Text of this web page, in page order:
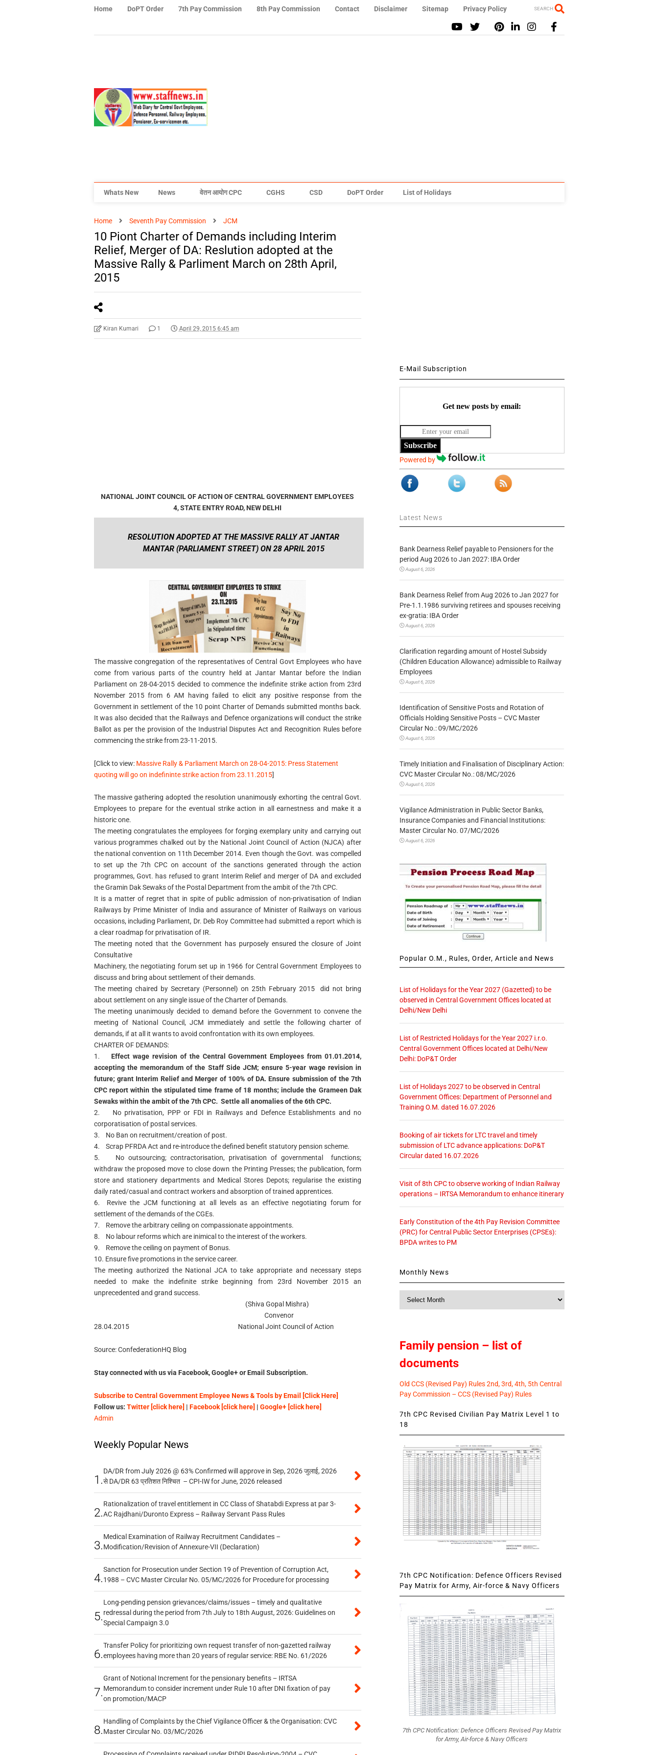
Home DoPT Order 7th Pay Commission 8th Pay Commission Contact Disclaimer Sitemap Privacy Policy SEARCH
Whats New News वेतन आयोग CPC CGHS CSD DoPT Order List of Holidays
Home Seventh Pay Commission JCM
10 Piont Charter of Demands including Interim
Relief, Merger of DA: Reslution adopted at the
Massive Rally & Parliment March on 28th April,
2015
Kiran Kumari 1 April 29, 2015 6:45 am
NATIONAL JOINT COUNCIL OF ACTION OF CENTRAL GOVERNMENT EMPLOYEES
4, STATE ENTRY ROAD, NEW DELHI
RESOLUTION ADOPTED AT THE MASSIVE RALLY AT JANTAR
MANTAR (PARLIAMENT STREET) ON 28 APRIL 2015
The massive congregation of the representatives of Central Govt Employees who have
come from various parts of the country held at Jantar Mantar before the Indian
Parliament on 28-04-2015 decided to commence the indefinite strike action from 23rd
November 2015 from 6 AM having failed to elicit any positive response from the
Government in settlement of the 10 point Charter of Demands submitted months back.
It was also decided that the Railways and Defence organizations will conduct the strike
Ballot as per the provision of the Industrial Disputes Act and Recognition Rules before
commencing the strike from 23-11-2015.
[Click to view: Massive Rally & Parliament March on 28-04-2015: Press Statement
quoting will go on indefininte strike action from 23.11.2015]
The massive gathering adopted the resolution unanimously exhorting the central Govt.
Employees to prepare for the eventual strike action in all earnestness and make it a
historic one.
The meeting congratulates the employees for forging exemplary unity and carrying out
various programmes chalked out by the National Joint Council of Action (NJCA) after
the national convention on 11th December 2014. Even though the Govt. was compelled
to set up the 7th CPC on account of the sanctions generated through the action
programmes, Govt. has refused to grant Interim Relief and merger of DA and excluded
the Gramin Dak Sewaks of the Postal Department from the ambit of the 7th CPC.
It is a matter of regret that in spite of public admission of non-privatisation of Indian
Railways by Prime Minister of India and assurance of Minister of Railways on various
occasions, including Parliament, Dr. Deb Roy Committee had submitted a report which is
a clear roadmap for privatisation of IR.
The meeting noted that the Government has purposely ensured the closure of Joint
Consultative
Machinery, the negotiating forum set up in 1966 for Central Government Employees to
discuss and bring about settlement of their demands.
The meeting chaired by Secretary (Personnel) on 25th February 2015 did not bring
about settlement on any single issue of the Charter of Demands.
The meeting unanimously decided to demand before the Government to convene the
meeting of National Council, JCM immediately and settle the following charter of
demands, if at all it wants to avoid confrontation with its own employees.
CHARTER OF DEMANDS:
1. Effect wage revision of the Central Government Employees from 01.01.2014,
accepting the memorandum of the Staff Side JCM; ensure 5-year wage revision in
future; grant Interim Relief and Merger of 100% of DA. Ensure submission of the 7th
CPC report within the stipulated time frame of 18 months; include the Grameen Dak
Sewaks within the ambit of the 7th CPC. Settle all anomalies of the 6th CPC.
2. No privatisation, PPP or FDI in Railways and Defence Establishments and no
corporatisation of postal services.
3. No Ban on recruitment/creation of post.
4. Scrap PFRDA Act and re-introduce the defined benefit statutory pension scheme.
5. No outsourcing; contractorisation, privatisation of governmental functions;
withdraw the proposed move to close down the Printing Presses; the publication, form
store and stationery departments and Medical Stores Depots; regularise the existing
daily rated/casual and contract workers and absorption of trained apprentices.
6. Revive the JCM functioning at all levels as an effective negotiating forum for
settlement of the demands of the CGEs.
7. Remove the arbitrary ceiling on compassionate appointments.
8. No labour reforms which are inimical to the interest of the workers.
9. Remove the ceiling on payment of Bonus.
10. Ensure five promotions in the service career.
The meeting authorized the National JCA to take appropriate and necessary steps
needed to make the indefinite strike beginning from 23rd November 2015 an
unprecedented and grand success.
(Shiva Gopal Mishra)
Convenor
28.04.2015 National Joint Council of Action
Source: ConfederationHQ Blog
Stay connected with us via Facebook, Google+ or Email Subscription.
Subscribe to Central Government Employee News & Tools by Email [Click Here]
Follow us: Twitter [click here] | Facebook [click here] | Google+ [click here]
Admin
Weekly Popular News
1.
DA/DR from July 2026 @ 63% Confirmed will approve in Sep, 2026 जुलाई, 2026
से DA/DR 63 प्रतिशत निश्चित – CPI-IW for June, 2026 released
2.
Rationalization of travel entitlement in CC Class of Shatabdi Express at par 3-
AC Rajdhani/Duronto Express – Railway Servant Pass Rules
3.
Medical Examination of Railway Recruitment Candidates –
Modification/Revision of Annexure-VII (Declaration)
4.
Sanction for Prosecution under Section 19 of Prevention of Corruption Act,
1988 – CVC Master Circular No. 05/MC/2026 for Procedure for processing
5.
Long-pending pension grievances/claims/issues – timely and qualitative
redressal during the period from 7th July to 18th August, 2026: Guidelines on
Special Campaign 3.0
6.
Transfer Policy for prioritizing own request transfer of non-gazetted railway
employees having more than 20 years of regular service: RBE No. 61/2026
7.
Grant of Notional Increment for the pensionary benefits – IRTSA
Memorandum to consider increment under Rule 10 after DNI fixation of pay
on promotion/MACP
8.
Handling of Complaints by the Chief Vigilance Officer & the Organisation: CVC
Master Circular No. 03/MC/2026
E-Mail Subscription
Get new posts by email:
Subscribe
Powered by
Latest News
Bank Dearness Relief payable to Pensioners for the
period Aug 2026 to Jan 2027: IBA Order
August 6, 2026
Bank Dearness Relief from Aug 2026 to Jan 2027 for
Pre-1.1.1986 surviving retirees and spouses receiving
ex-gratia: IBA Order
August 6, 2026
Clarification regarding amount of Hostel Subsidy
(Children Education Allowance) admissible to Railway
Employees
August 6, 2026
Identification of Sensitive Posts and Rotation of
Officials Holding Sensitive Posts – CVC Master
Circular No.: 09/MC/2026
August 6, 2026
Timely Initiation and Finalisation of Disciplinary Action:
CVC Master Circular No.: 08/MC/2026
August 6, 2026
Vigilance Administration in Public Sector Banks,
Insurance Companies and Financial Institutions:
Master Circular No. 07/MC/2026
August 6, 2026
Popular O.M., Rules, Order, Article and News
List of Holidays for the Year 2027 (Gazetted) to be
observed in Central Government Offices located at
Delhi/New Delhi
List of Restricted Holidays for the Year 2027 i.r.o.
Central Government Offices located at Delhi/New
Delhi: DoP&T Order
List of Holidays 2027 to be observed in Central
Government Offices: Department of Personnel and
Training O.M. dated 16.07.2026
Booking of air tickets for LTC travel and timely
submission of LTC advance applications: DoP&T
Circular dated 16.07.2026
Visit of 8th CPC to observe working of Indian Railway
operations – IRTSA Memorandum to enhance itinerary
Early Constitution of the 4th Pay Revision Committee
(PRC) for Central Public Sector Enterprises (CPSEs):
BPDA writes to PM
Monthly News
Family pension – list of
documents
Old CCS (Revised Pay) Rules 2nd, 3rd, 4th, 5th Central
Pay Commission – CCS (Revised Pay) Rules
7th CPC Revised Civilian Pay Matrix Level 1 to
18
7th CPC Notification: Defence Officers Revised
Pay Matrix for Army, Air-force & Navy Officers
7th CPC Notification: Defence Officers Revised Pay Matrix
for Army, Air-force & Navy Officers